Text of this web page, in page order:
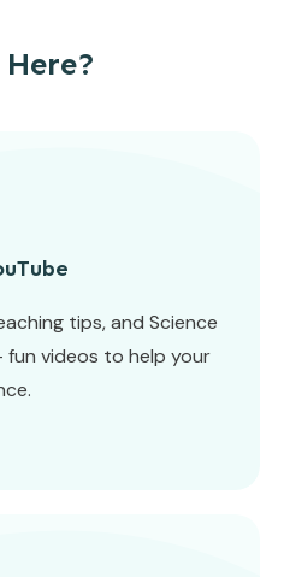
tips, and Science
videos to help your